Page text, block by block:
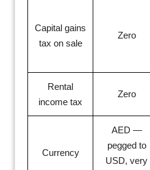
Capital gains
tax on sale
Zero
Rental
income tax
Zero
Currency
AED —
pegged to
USD, very